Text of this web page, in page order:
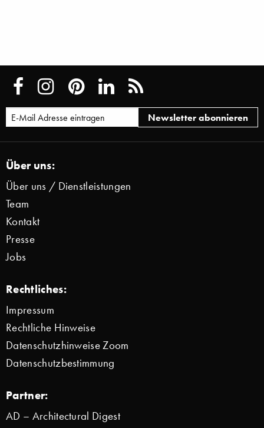
Über uns:
Über uns / Dienstleistungen
Team
Kontakt
Presse
Jobs
Rechtliches:
Impressum
Rechtliche Hinweise
Datenschutzhinweise Zoom
Datenschutzbestimmung
Partner:
AD – Architectural Digest